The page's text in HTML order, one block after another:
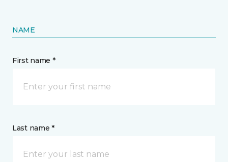
NAME
First name *
Last name *